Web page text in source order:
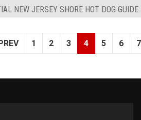
NEW JERSEY SHORE HOT DOG
PREV 1 2 3 4 5 6 7